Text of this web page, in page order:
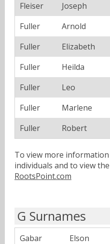
Fleiser
Joseph
Fuller
Arnold
Fuller
Elizabeth
Fuller
Heilda
Fuller
Leo
Fuller
Marlene
Fuller
Robert
To view more
individuals and to view
RootsPoint.com
G Surnames
Gabar Elson